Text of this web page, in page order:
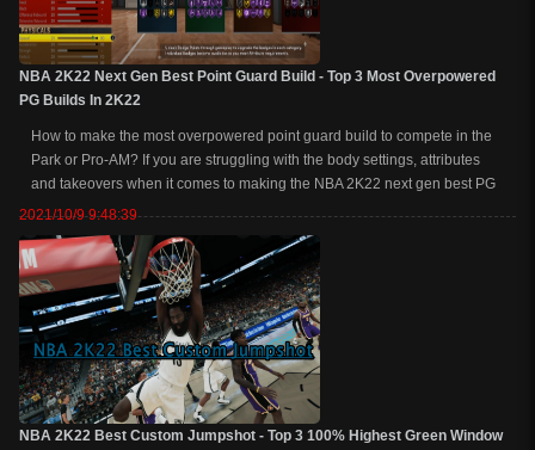
NBA 2K22 Next Gen Best Point Guard Build - Top 3 Most Overpowered
PG Builds In 2K22
How to make the most overpowered point guard build to compete in the
Park or Pro-AM? If you are struggling with the body settings, attributes
and takeovers when it comes to making the NBA 2K22 next gen best PG
build. Next, we are going over the top 3 NBA 2K22 next gen best point
guard (PG) build tha...
2021/10/9 9:48:39
NBA 2K22 Best Custom Jumpshot - Top 3 100% Highest Green Window